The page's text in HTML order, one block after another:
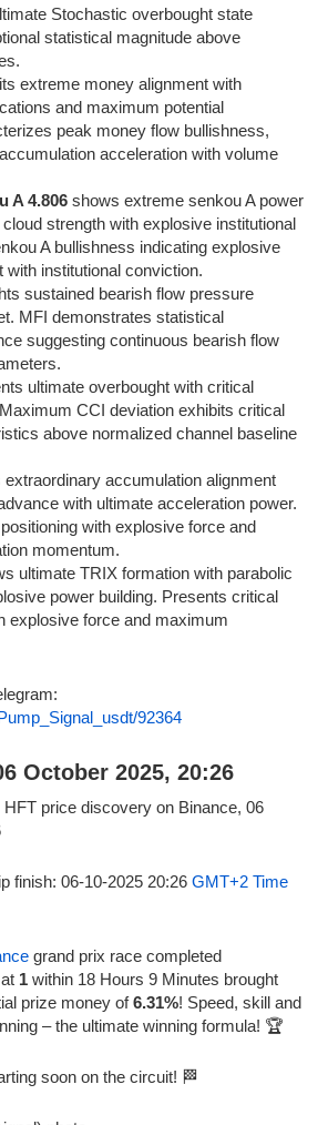
Stochastic overbought state
statistical magnitude above
extreme money alignment with
and maximum potential
peak money flow bullishness,
acceleration with volume
A 4.806 shows extreme senkou A power
strength with explosive institutional
A bullishness indicating explosive
with institutional conviction.
sustained bearish flow pressure
MFI demonstrates statistical
suggesting continuous bearish flow
ultimate overbought with critical
CCI deviation exhibits critical
above normalized channel baseline
extraordinary accumulation alignment
with ultimate acceleration power.
with explosive force and
momentum.
ultimate TRIX formation with parabolic
power building. Presents critical
explosive force and maximum
92364
October 2025, 20:26
finish: 06-10-2025 20:26 GMT+2 Time
grand prix race completed
1 within 18 Hours 9 Minutes brought
prize money of6.31%! Speed, skill and
– the ultimate winning formula! 🏆
soon on the circuit! 🏁